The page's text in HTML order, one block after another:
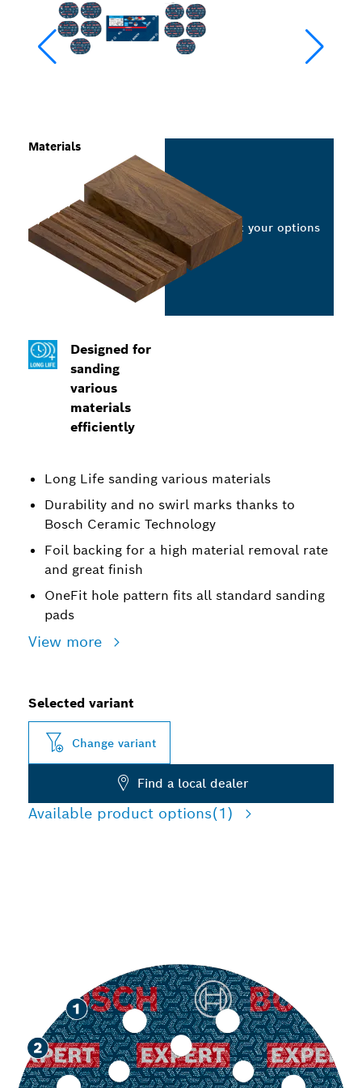
Designed for
sanding
various
materials
efficiently
Long Life sanding various materials
Durability and no swirl marks thanks to
Bosch Ceramic Technology
Foil backing for a high material removal rate
and great finish
OneFit hole pattern fits all standard sanding
pads
View more
Materials
Select your options
Selected variant
Change variant
Find a local dealer
Available product options(1)